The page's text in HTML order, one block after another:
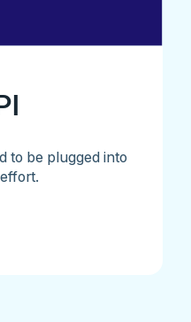
to be plugged into